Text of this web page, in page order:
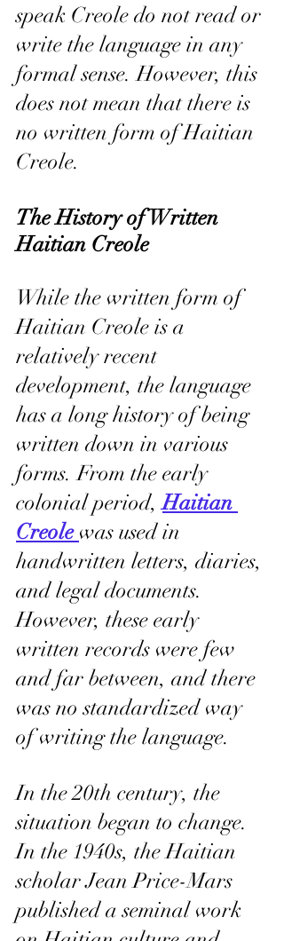
speak Creole do not read or
write the language in any
formal sense. However, this
does not mean that there is
no written form of Haitian
Creole.
The History of Written
Haitian Creole
While the written form of
Haitian Creole is a
relatively recent
development, the language
has a long history of being
written down in various
forms. From the early
colonial period, Haitian
Creole was used in
handwritten letters, diaries,
and legal documents.
However, these early
written records were few
and far between, and there
was no standardized way
of writing the language.
In the 20th century, the
situation began to change.
In the 1940s, the Haitian
scholar Jean Price-Mars
published a seminal work